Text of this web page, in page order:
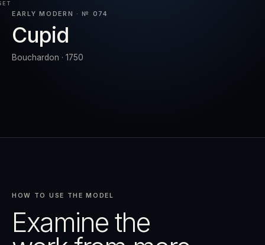
RESET EXPAND
EARLY MODERN · № 074
Cupid
Bouchardon · 1750
HOW TO USE THE MODEL
Examine the